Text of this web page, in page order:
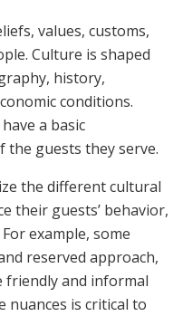
values, customs,
Culture is shaped
history,
conditions.
a basic
guests they serve.
the different cultural
their guests’ behavior,
example, some
reserved approach,
friendly and informal
nuances is critical to